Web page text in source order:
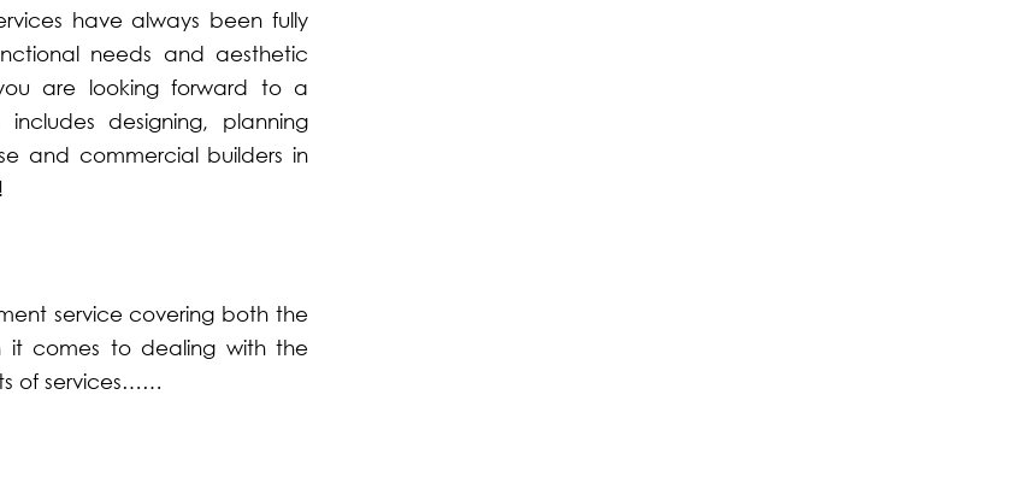
have always been fully
needs and aesthetic
are looking forward to a
designing, planning
and commercial builders in
service covering both the
it comes to dealing with the
of services……